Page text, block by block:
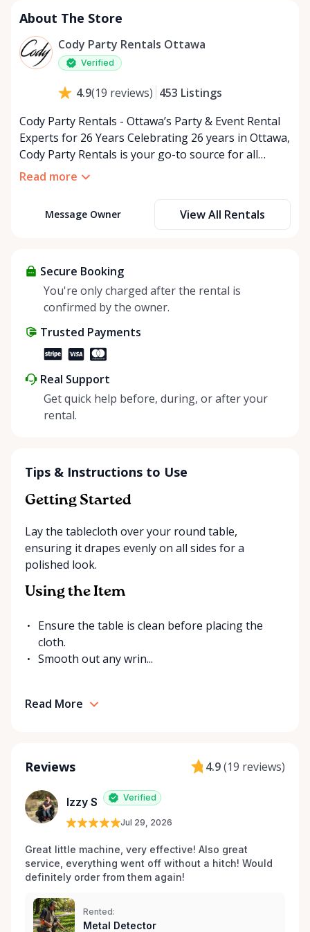
About The Store
Cody Party Rentals Ottawa
Verified
4.9(19 reviews) 453 Listings
Cody Party Rentals - Ottawa’s Party & Event Rental
Experts for 26 Years Celebrating 26 years in Ottawa,
Cody Party Rentals is your go-to source for all
things party and event rentals. We’re proud to be a
At Cody Party Rentals, we believe in the power of
about more than just saving money; it’s about
helping people enjoy more for less while making a
positive impact on the environment. By choosing to
make things easier on Mother Nature.
Read more
Message Owner View All Rentals
Secure Booking
You're only charged after the rental is
confirmed by the owner.
Trusted Payments
Real Support
Get quick help before, during, or after your
rental.
Tips & Instructions to Use
Getting Started
Lay the tablecloth over your round table,
ensuring it drapes evenly on all sides for a
polished look.
Using the Item
Ensure the table is clean before placing the
cloth.
Smooth out any wrin...
Read More
Reviews 4.9(19 reviews)
Izzy S Verified
Jul 29, 2026
Great little machine, very effective! Also great
service, everything went off without a hitch! Would
definitely order from them again!
Rented:
Metal Detector